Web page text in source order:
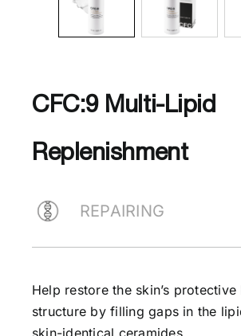
CFC:9 Multi-Lipid
Replenishment
REPAIRING
Help restore the skin’s
structure by filling gaps in the
skin-identical ceramides